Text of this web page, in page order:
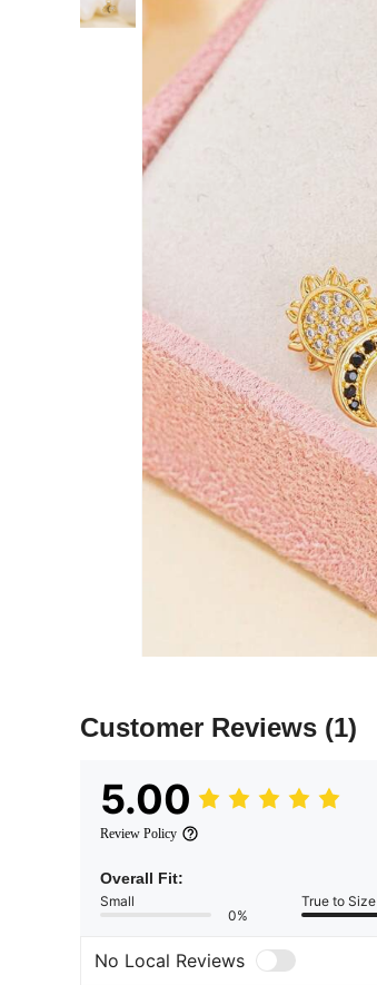
Customer Reviews (1)
5.00
Review Policy
Overall Fit:
Small
0%
True to Size
No Local Reviews